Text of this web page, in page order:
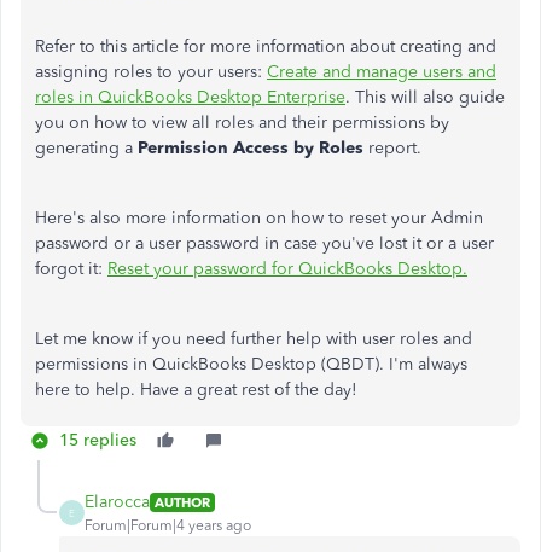
Refer to this article for more information about creating and
assigning roles to your users: Create and manage users and
roles in QuickBooks Desktop Enterprise. This will also guide
you on how to view all roles and their permissions by
generating a Permission Access by Roles report.
Here's also more information on how to reset your Admin
password or a user password in case you've lost it or a user
forgot it: Reset your password for QuickBooks Desktop.
Let me know if you need further help with user roles and
permissions in QuickBooks Desktop (QBDT). I'm always
here to help. Have a great rest of the day!
15 replies
E
Elarocca AUTHOR
Forum|Forum|4 years ago